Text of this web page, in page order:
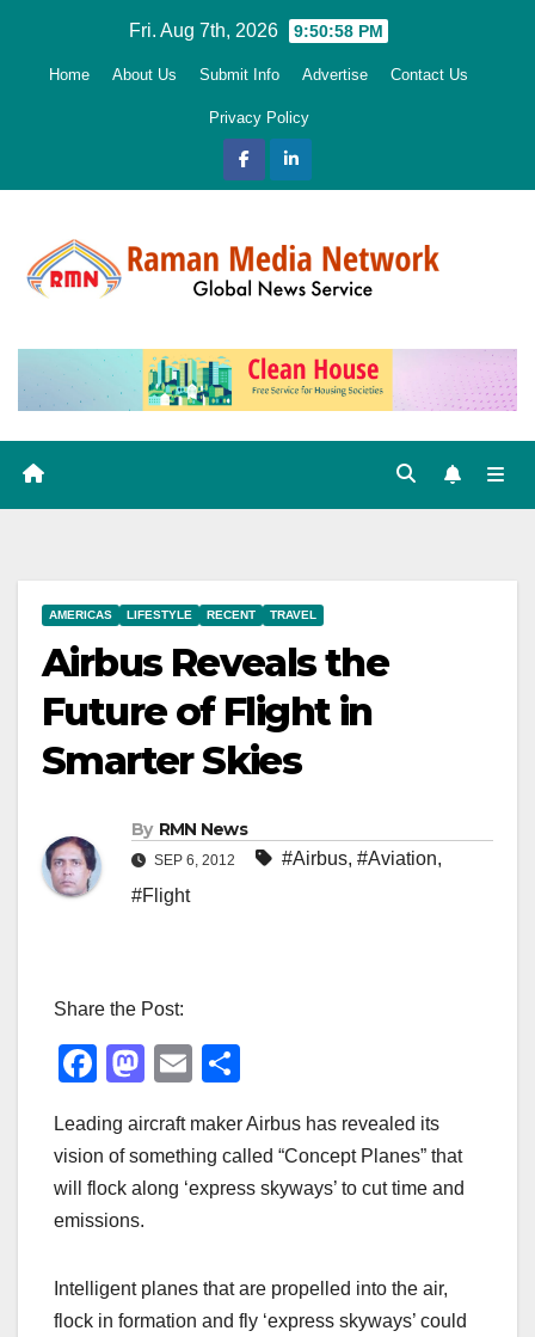
Fri. Aug 7th, 2026 9:51:00 PM
Home About Us Submit Info Advertise Contact Us
Privacy Policy
AMERICAS LIFESTYLE RECENT TRAVEL
Airbus Reveals the
Future of Flight in
Smarter Skies
By RMN News
SEP 6, 2012 #Airbus, #Aviation,
#Flight
Share the Post:
F
c
e
b
o
M
st
o
n
E
ail ar
e
Leading aircraft maker Airbus has revealed its
vision of something called “Concept Planes” that
will flock along ‘express skyways’ to cut time and
emissions.
Intelligent planes that are propelled into the air,
flock in formation and fly ‘express skyways’ could